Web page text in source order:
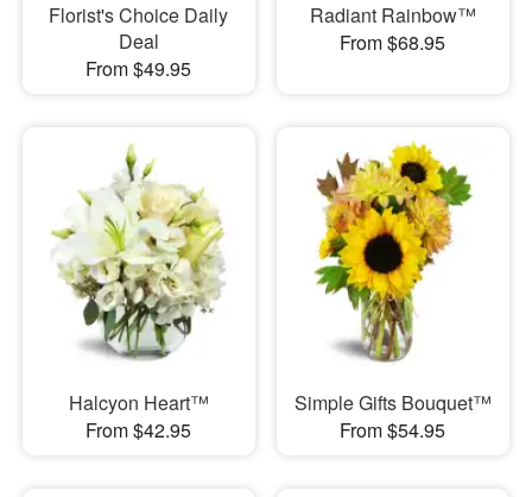
Florist's Choice Daily
Deal
From $49.95
Radiant Rainbow™
From $68.95
Halcyon Heart™
From $42.95
Simple Gifts Bouquet™
From $54.95